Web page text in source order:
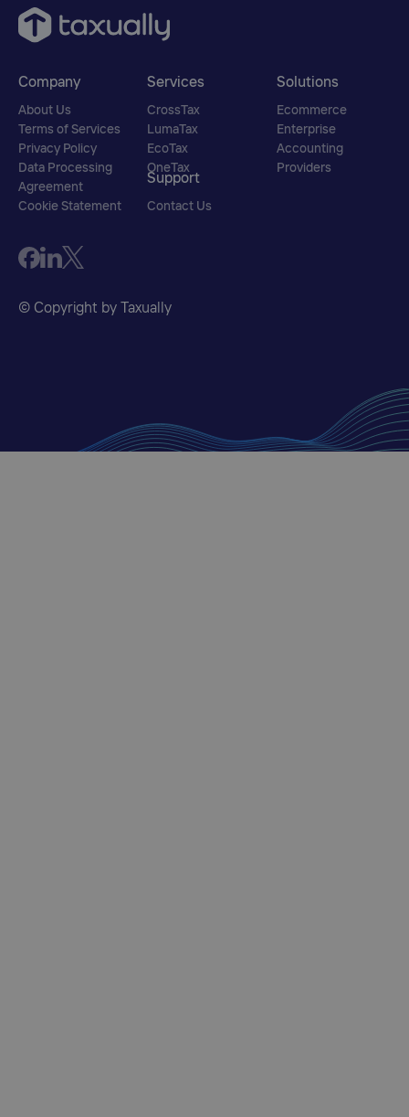
Services
CrossTax
LumaTax
EcoTax
OneTax
Solutions
Ecommerce
Enterprise
Accounting
Providers
Company
About Us
Terms of Services
Privacy Policy
Data Processing
Agreement
Cookie Statement
Support
Contact Us
© Copyright by Taxually